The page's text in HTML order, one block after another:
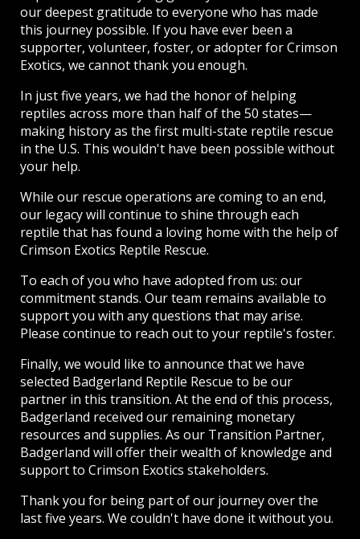
our deepest gratitude to everyone who has made
this journey possible. If you have ever been a
supporter, volunteer, foster, or adopter for Crimson
Exotics, we cannot thank you enough.
In just five years, we had the honor of helping
reptiles across more than half of the 50 states—
making history as the first multi-state reptile rescue
in the U.S. This wouldn't have been possible without
your help.
While our rescue operations are coming to an end,
our legacy will continue to shine through each
reptile that has found a loving home with the help of
Crimson Exotics Reptile Rescue.
To each of you who have adopted from us: our
commitment stands. Our team remains available to
support you with any questions that may arise.
Please continue to reach out to your reptile's foster.
Finally, we would like to announce that we have
selected Badgerland Reptile Rescue to be our
partner in this transition. At the end of this process,
Badgerland received our remaining monetary
resources and supplies. As our Transition Partner,
Badgerland will offer their wealth of knowledge and
support to Crimson Exotics stakeholders.
Thank you for being part of our journey over the
last five years. We couldn't have done it without you.